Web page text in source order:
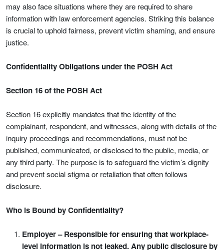
may also face situations where they are required to share
information with law enforcement agencies. Striking this balance
is crucial to uphold fairness, prevent victim shaming, and ensure
justice.
Confidentiality Obligations under the POSH Act
Section 16 of the POSH Act
Section 16 explicitly mandates that the identity of the
complainant, respondent, and witnesses, along with details of the
inquiry proceedings and recommendations, must not be
published, communicated, or disclosed to the public, media, or
any third party. The purpose is to safeguard the victim’s dignity
and prevent social stigma or retaliation that often follows
disclosure.
Who is Bound by Confidentiality?
Employer – Responsible for ensuring that workplace-
level information is not leaked. Any public disclosure by